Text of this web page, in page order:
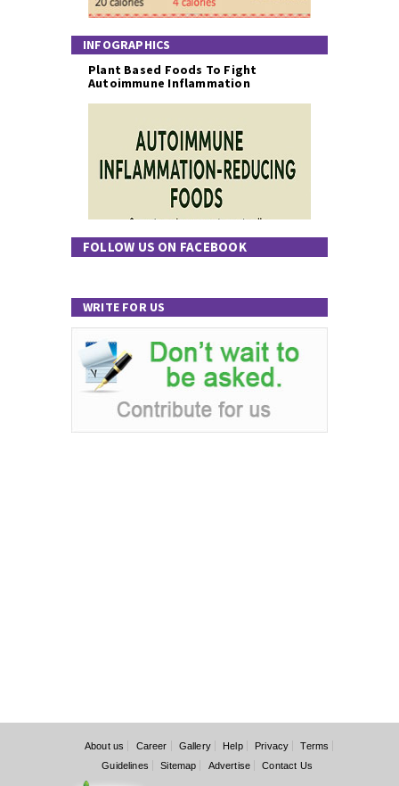
INFOGRAPHICS
Plant Based Foods To Fight
Autoimmune Inflammation
FOLLOW US ON FACEBOOK
WRITE FOR US
About us Career Gallery Help Privacy
Terms
Guidelines
Sitemap Advertise Contact Us